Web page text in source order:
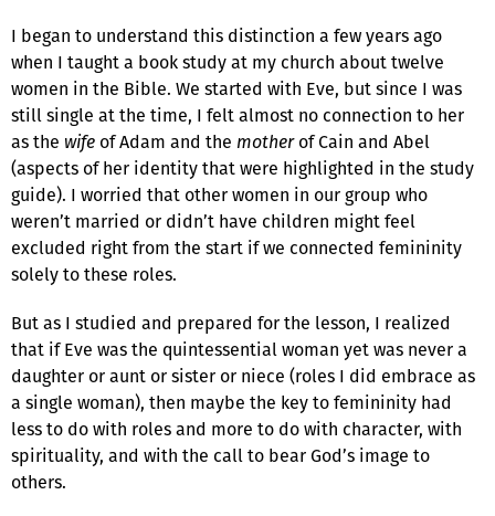
I began to understand this distinction a few years ago
when I taught a book study at my church about twelve
women in the Bible. We started with Eve, but since I was
still single at the time, I felt almost no connection to her
as the wife of Adam and the motherof Cain and Abel
(aspects of her identity that were highlighted in the study
guide). I worried that other women in our group who
weren’t married or didn’t have children might feel
excluded right from the start if we connected femininity
solely to these roles.
But as I studied and prepared for the lesson, I realized
that if Eve was the quintessential woman yet was never a
daughter or aunt or sister or niece (roles I did embrace as
a single woman), then maybe the key to femininity had
less to do with roles and more to do with character, with
spirituality, and with the call to bear God’s image to
others.